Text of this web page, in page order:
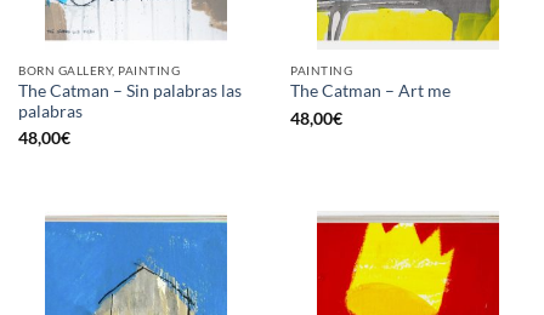
BORN GALLERY, PAINTING
The Catman – Sin palabras las
palabras
48,00€
PAINTING
The Catman – Art me
48,00€